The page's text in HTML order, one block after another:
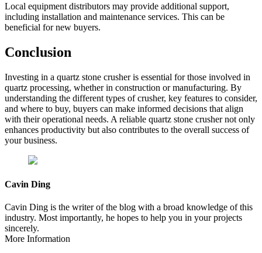
Local equipment distributors may provide additional support,
including installation and maintenance services. This can be
beneficial for new buyers.
Conclusion
Investing in a quartz stone crusher is essential for those involved in
quartz processing, whether in construction or manufacturing. By
understanding the different types of crusher, key features to consider,
and where to buy, buyers can make informed decisions that align
with their operational needs. A reliable quartz stone crusher not only
enhances productivity but also contributes to the overall success of
your business.
Cavin Ding
Cavin Ding is the writer of the blog with a broad knowledge of this
industry. Most importantly, he hopes to help you in your projects
sincerely.
More Information